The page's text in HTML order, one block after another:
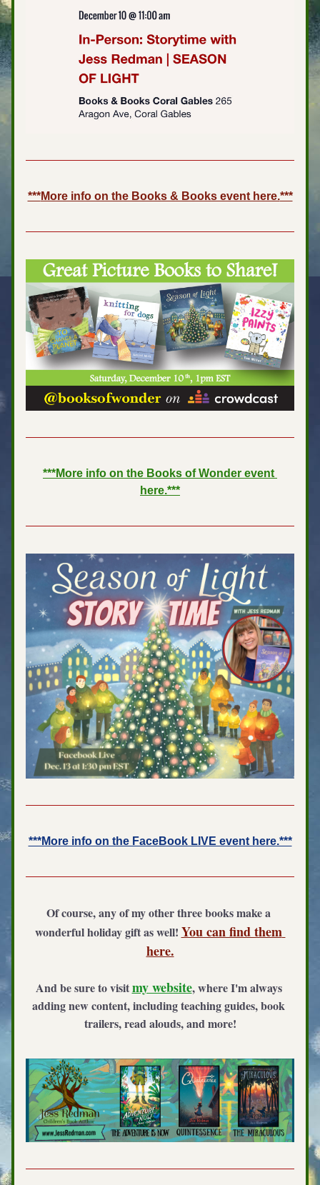
***More info on the Books & Books event here.***
***More info on the Books of Wonder event
here.***
***More info on the FaceBook LIVE event here.***
Of course, any of my other three books make a
wonderful holiday gift as well! You can find them
here.
And be sure to visit my website, where I'm always
adding new content, including teaching guides, book
trailers, read alouds, and more!